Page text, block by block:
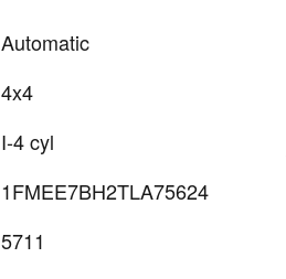
Automatic
4x4
I-4 cyl
1FMEE7BH2TLA75624
5711